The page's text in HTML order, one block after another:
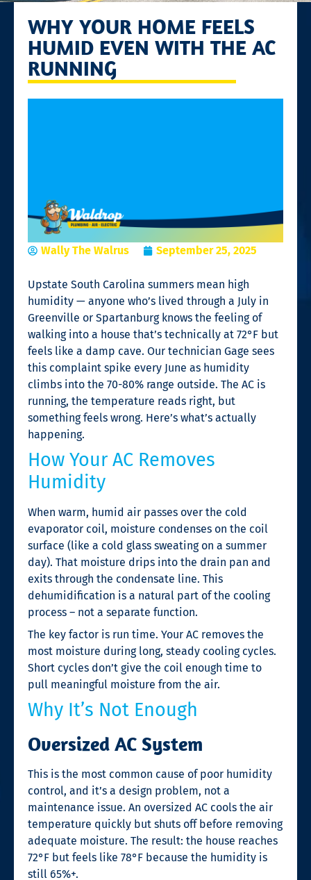
WHY YOUR HOME FEELS
HUMID EVEN WITH THE AC
RUNNING
Wally The Walrus September 25, 2025
Upstate South Carolina summers mean high
humidity — anyone who’s lived through a July in
Greenville or Spartanburg knows the feeling of
walking into a house that’s technically at 72°F but
feels like a damp cave. Our technician Gage sees
this complaint spike every June as humidity
climbs into the 70-80% range outside. The AC is
running, the temperature reads right, but
something feels wrong. Here’s what’s actually
happening.
How Your AC Removes
Humidity
When warm, humid air passes over the cold
evaporator coil, moisture condenses on the coil
surface (like a cold glass sweating on a summer
day). That moisture drips into the drain pan and
exits through the condensate line. This
dehumidification is a natural part of the cooling
process – not a separate function.
The key factor is run time. Your AC removes the
most moisture during long, steady cooling cycles.
Short cycles don’t give the coil enough time to
pull meaningful moisture from the air.
Why It’s Not Enough
Oversized AC System
This is the most common cause of poor humidity
control, and it’s a design problem, not a
maintenance issue. An oversized AC cools the air
temperature quickly but shuts off before removing
adequate moisture. The result: the house reaches
72°F but feels like 78°F because the humidity is
still 65%+.